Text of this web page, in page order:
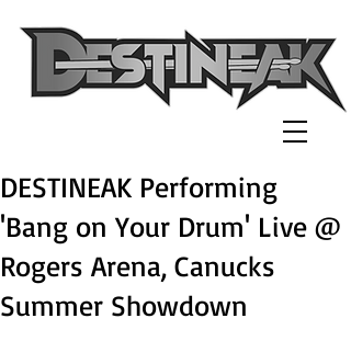
DESTINEAK Performing
'Bang on Your Drum' Live @
Rogers Arena, Canucks
Summer Showdown